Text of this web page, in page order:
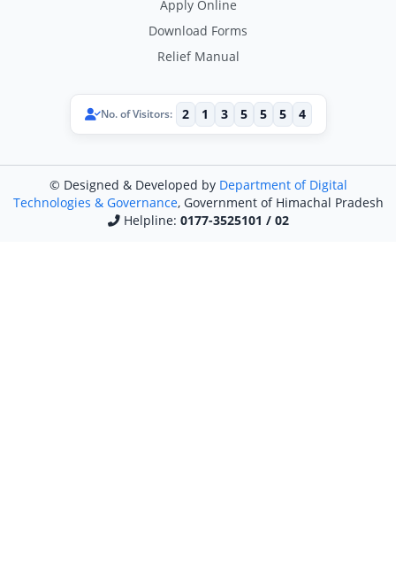
Apply Online
Download Forms
Relief Manual
No. of Visitors: 2 1 3 5 5 5 4
© Designed & Developed by Department of Digital
Technologies & Governance, Government of Himachal Pradesh
Helpline: 0177-3525101 / 02